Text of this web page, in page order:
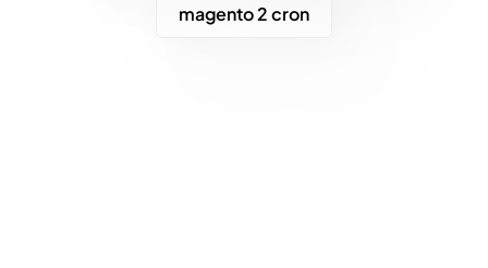
magento 2 cron